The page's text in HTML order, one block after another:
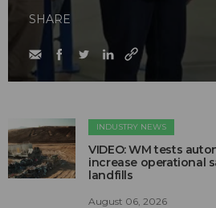
SHARE
INDUSTRY NEWS
VIDEO: WM tests
increase operational
landfills
August 06, 2026